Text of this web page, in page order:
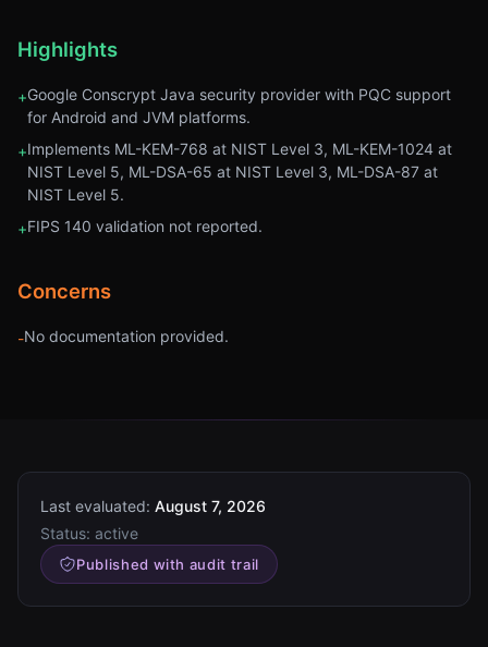
Highlights
+Google Conscrypt Java security provider with PQC support
for Android and JVM platforms.
+Implements ML-KEM-768 at NIST Level 3, ML-KEM-1024 at
NIST Level 5, ML-DSA-65 at NIST Level 3, ML-DSA-87 at
NIST Level 5.
+FIPS 140 validation not reported.
Concerns
-No documentation provided.
Last evaluated: August 7, 2026
Status: active
Published with audit trail